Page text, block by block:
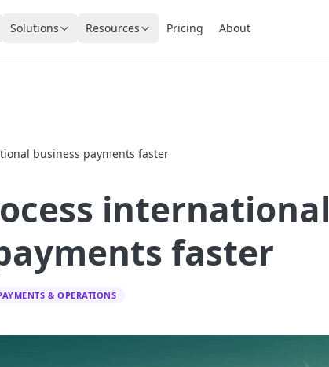
Solutions Resources Pricing About
business payments faster
international
faster
& OPERATIONS